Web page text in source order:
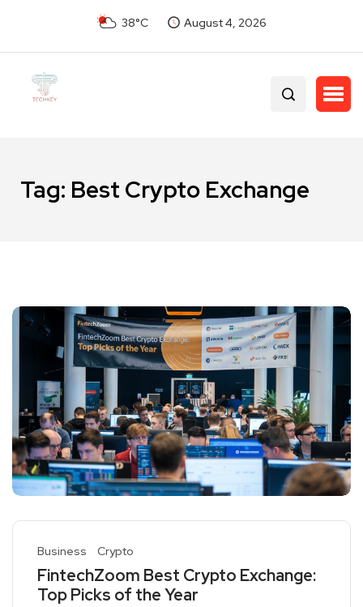
38°C August 4, 2026
Tag: Best Crypto Exchange
Business Crypto
FintechZoom Best Crypto Exchange:
Top Picks of the Year